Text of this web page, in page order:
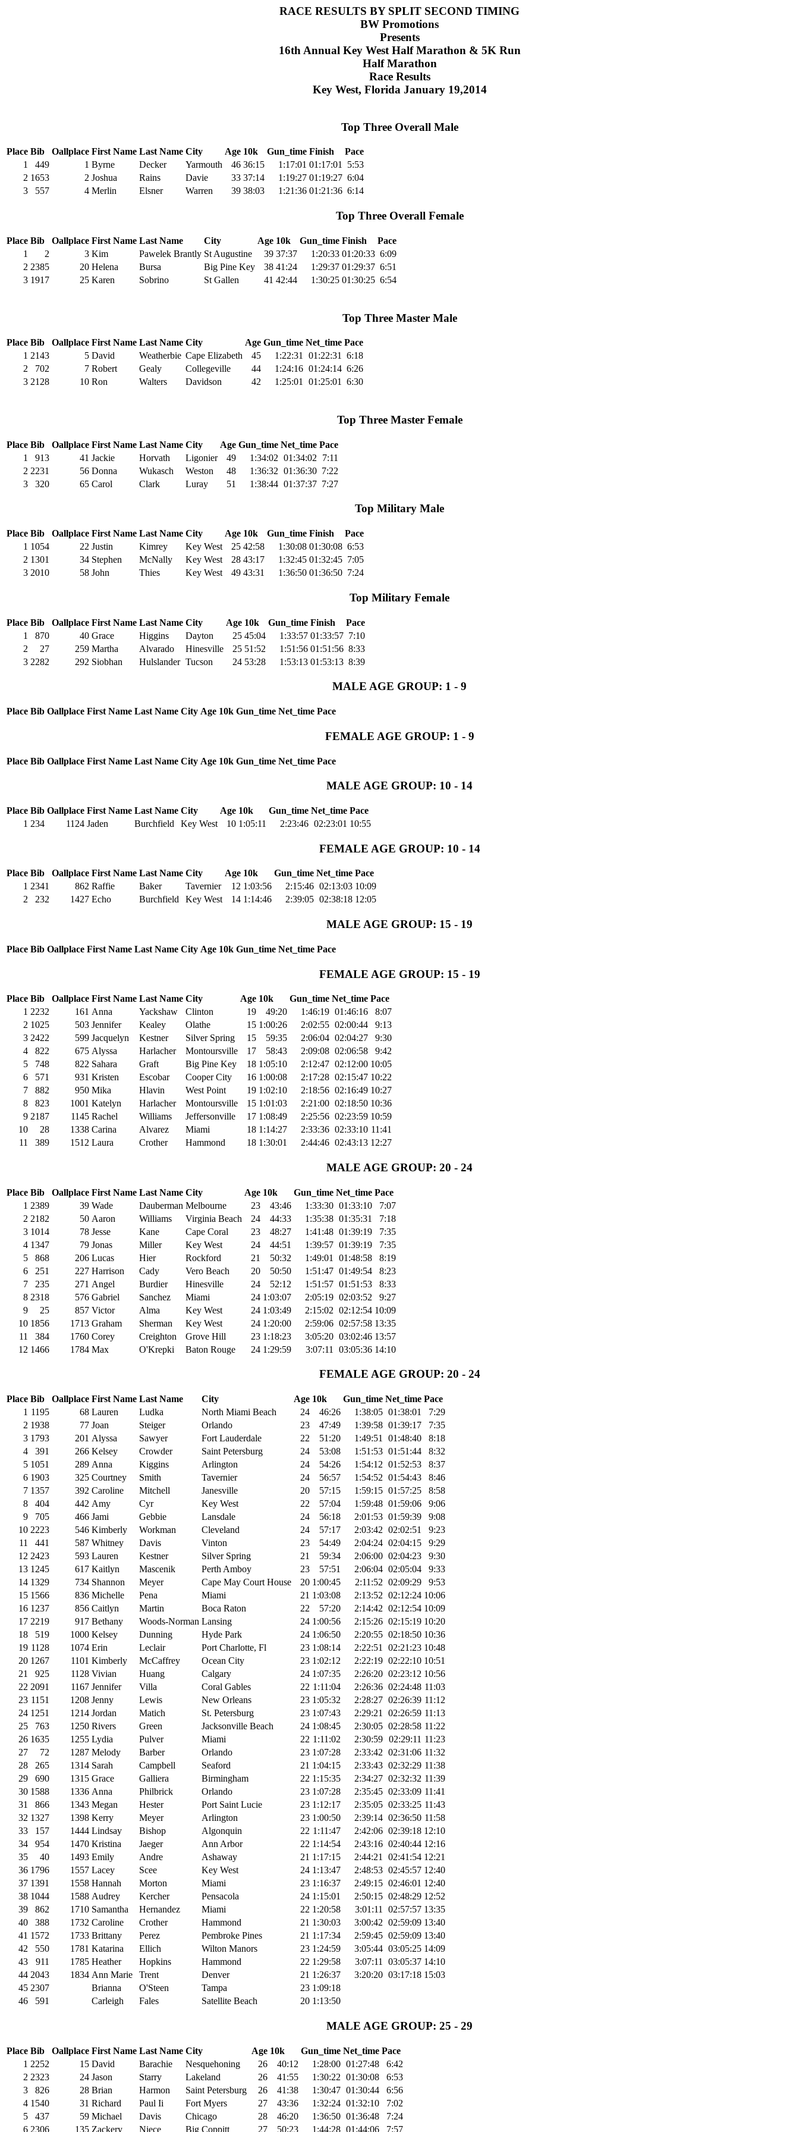
RACE RESULTS BY SPLIT SECOND TIMING
BW Promotions
Presents
16th Annual Key West Half Marathon & 5K Run
Half Marathon
Race Results
Key West, Florida January 19,2014
Top Three Overall Male
Place Bib Oallplace First Name Last Name City Age 10k Gun_time Finish
Pace
1
449 1 Byrne Decker Yarmouth 46 36:15 1:17:01 01:17:01 5:53
2 1653 2 Joshua Rains Davie 33 37:14 1:19:27 01:19:27 6:04
3
557 4 Merlin Elsner Warren 39 38:03 1:21:36 01:21:36 6:14
Top Three Overall Female
Place Bib Oallplace First Name Last Name City Age 10k Gun_time Finish
Pace
1
2 3 Kim Pawelek Brantly St Augustine 39 37:37 1:20:33 01:20:33 6:09
2 2385 20 Helena Bursa Big Pine Key 38 41:24 1:29:37 01:29:37 6:51
3 1917 25 Karen Sobrino St Gallen 41 42:44 1:30:25 01:30:25 6:54
Top Three Master Male
Place Bib Oallplace First Name Last Name City Age Gun_time Net_time Pace
1 2143 5 David Weatherbie Cape Elizabeth 45 1:22:31 01:22:31
6:18
2
702 7 Robert Gealy Collegeville 44 1:24:16 01:24:14 6:26
3 2128 10 Ron Walters Davidson 42 1:25:01 01:25:01 6:30
Top Three Master Female
Place Bib Oallplace First Name Last Name City Age Gun_time Net_time Pace
1
913 41 Jackie Horvath Ligonier 49 1:34:02 01:34:02
7:11
2 2231 56 Donna Wukasch Weston 48 1:36:32 01:36:30 7:22
3
320 65 Carol Clark Luray 51 1:38:44 01:37:37 7:27
Top Military Male
Place Bib Oallplace First Name Last Name City Age 10k Gun_time Finish
Pace
1 1054 22 Justin Kimrey Key West 25 42:58 1:30:08 01:30:08 6:53
2 1301 34 Stephen McNally Key West 28 43:17 1:32:45 01:32:45 7:05
3 2010 58 John Thies Key West 49 43:31 1:36:50 01:36:50 7:24
Top Military Female
Place Bib Oallplace First Name Last Name City Age 10k Gun_time Finish
Pace
1
870 40 Grace Higgins Dayton 25 45:04 1:33:57 01:33:57 7:10
2
27 259 Martha Alvarado Hinesville 25 51:52 1:51:56 01:51:56 8:33
3 2282 292 Siobhan Hulslander Tucson 24 53:28 1:53:13 01:53:13 8:39
MALE AGE GROUP: 1 - 9
Place Bib Oallplace First Name Last Name City Age 10k Gun_time Net_time Pace
FEMALE AGE GROUP: 1 - 9
Place Bib Oallplace First Name Last Name City Age 10k Gun_time Net_time Pace
MALE AGE GROUP: 10 - 14
Place Bib Oallplace First Name Last Name City Age 10k Gun_time Net_time Pace
1 234 1124 Jaden Burchfield Key West 10 1:05:11 2:23:46 02:23:01 10:55
FEMALE AGE GROUP: 10 - 14
Place Bib Oallplace First Name Last Name City Age 10k Gun_time Net_time Pace
1 2341 862 Raffie Baker Tavernier 12 1:03:56 2:15:46 02:13:03 10:09
2
232 1427 Echo Burchfield Key West 14 1:14:46 2:39:05 02:38:18 12:05
MALE AGE GROUP: 15 - 19
Place Bib Oallplace First Name Last Name City Age 10k Gun_time Net_time Pace
FEMALE AGE GROUP: 15 - 19
Place Bib Oallplace First Name Last Name City Age 10k Gun_time Net_time Pace
1 2232 161 Anna Yackshaw Clinton 19 49:20 1:46:19 01:46:16
8:07
2 1025 503 Jennifer Kealey Olathe 15 1:00:26 2:02:55 02:00:44
9:13
3 2422 599 Jacquelyn Kestner Silver Spring 15 59:35 2:06:04 02:04:27
9:30
4
822 675 Alyssa Harlacher Montoursville 17 58:43 2:09:08 02:06:58
9:42
5
748 822 Sahara Graft Big Pine Key 18 1:05:10 2:12:47 02:12:00 10:05
6
571 931 Kristen Escobar Cooper City 16 1:00:08 2:17:28 02:15:47 10:22
7
882 950 Mika Hlavin West Point 19 1:02:10 2:18:56 02:16:49 10:27
8
823 1001 Katelyn Harlacher Montoursville 15 1:01:03 2:21:00 02:18:50 10:36
9 2187 1145 Rachel Williams Jeffersonville 17 1:08:49 2:25:56 02:23:59 10:59
10
28 1338 Carina Alvarez Miami 18 1:14:27 2:33:36 02:33:10 11:41
11
389 1512 Laura Crother Hammond 18 1:30:01 2:44:46 02:43:13 12:27
MALE AGE GROUP: 20 - 24
Place Bib Oallplace First Name Last Name City Age 10k Gun_time Net_time Pace
1 2389 39 Wade Dauberman Melbourne 23 43:46 1:33:30 01:33:10
7:07
2 2182 50 Aaron Williams Virginia Beach 24 44:33 1:35:38 01:35:31
7:18
3 1014 78 Jesse Kane Cape Coral 23 48:27 1:41:48 01:39:19
7:35
4 1347 79 Jonas Miller Key West 24 44:51 1:39:57 01:39:19
7:35
5
868 206 Lucas Hier Rockford 21 50:32 1:49:01 01:48:58
8:19
6
251 227 Harrison Cady Vero Beach 20 50:50 1:51:47 01:49:54
8:23
7
235 271 Angel Burdier Hinesville 24 52:12 1:51:57 01:51:53
8:33
8 2318 576 Gabriel Sanchez Miami 24 1:03:07 2:05:19 02:03:52
9:27
9
25 857 Victor Alma Key West 24 1:03:49 2:15:02 02:12:54 10:09
10 1856 1713 Graham Sherman Key West 24 1:20:00 2:59:06 02:57:58 13:35
11
384 1760 Corey Creighton Grove Hill 23 1:18:23 3:05:20 03:02:46 13:57
12 1466 1784 Max O'Krepki Baton Rouge 24 1:29:59 3:07:11 03:05:36 14:10
FEMALE AGE GROUP: 20 - 24
Place Bib Oallplace First Name Last Name City Age 10k Gun_time Net_time Pace
1 1195 68 Lauren Ludka North Miami Beach 24 46:26 1:38:05 01:38:01
7:29
2 1938 77 Joan Steiger Orlando 23 47:49 1:39:58 01:39:17
7:35
3 1793 201 Alyssa Sawyer Fort Lauderdale 22 51:20 1:49:51 01:48:40
8:18
4
391 266 Kelsey Crowder Saint Petersburg 24 53:08 1:51:53 01:51:44
8:32
5 1051 289 Anna Kiggins Arlington 24 54:26 1:54:12 01:52:53
8:37
6 1903 325 Courtney Smith Tavernier 24 56:57 1:54:52 01:54:43
8:46
7 1357 392 Caroline Mitchell Janesville 20 57:15 1:59:15 01:57:25
8:58
8
404 442 Amy Cyr Key West 22 57:04 1:59:48 01:59:06
9:06
9
705 466 Jami Gebbie Lansdale 24 56:18 2:01:53 01:59:39
9:08
10 2223 546 Kimberly Workman Cleveland 24 57:17 2:03:42 02:02:51
9:23
11
441 587 Whitney Davis Vinton 23 54:49 2:04:24 02:04:15
9:29
12 2423 593 Lauren Kestner Silver Spring 21 59:34 2:06:00 02:04:23
9:30
13 1245 617 Kaitlyn Mascenik Perth Amboy 23 57:51 2:06:04 02:05:04
9:33
14 1329 734 Shannon Meyer Cape May Court House 20 1:00:45 2:11:52 02:09:29
9:53
15 1566 836 Michelle Pena Miami 21 1:03:08 2:13:52 02:12:24 10:06
16 1237 856 Caitlyn Martin Boca Raton 22 57:20 2:14:42 02:12:54 10:09
17 2219 917 Bethany Woods-Norman Lansing 24 1:00:56 2:15:26 02:15:19 10:20
18
519 1000 Kelsey Dunning Hyde Park 24 1:06:50 2:20:55 02:18:50 10:36
19 1128 1074 Erin Leclair Port Charlotte, Fl 23 1:08:14 2:22:51 02:21:23 10:48
20 1267 1101 Kimberly McCaffrey Ocean City 23 1:02:12 2:22:19 02:22:10 10:51
21
925 1128 Vivian Huang Calgary 24 1:07:35 2:26:20 02:23:12 10:56
22 2091 1167 Jennifer Villa Coral Gables 22 1:11:04 2:26:36 02:24:48 11:03
23 1151 1208 Jenny Lewis New Orleans 23 1:05:32 2:28:27 02:26:39 11:12
24 1251 1214 Jordan Matich St. Petersburg 23 1:07:43 2:29:21 02:26:59 11:13
25
763 1250 Rivers Green Jacksonville Beach 24 1:08:45 2:30:05 02:28:58 11:22
26 1635 1255 Lydia Pulver Miami 22 1:11:02 2:30:59 02:29:11 11:23
27
72 1287 Melody Barber Orlando 23 1:07:28 2:33:42 02:31:06 11:32
28
265 1314 Sarah Campbell Seaford 21 1:04:15 2:33:43 02:32:29 11:38
29
690 1315 Grace Galliera Birmingham 22 1:15:35 2:34:27 02:32:32 11:39
30 1588 1336 Anna Philbrick Orlando 23 1:07:28 2:35:45 02:33:09 11:41
31
866 1343 Megan Hester Port Saint Lucie 23 1:12:17 2:35:05 02:33:25 11:43
32 1327 1398 Kerry Meyer Arlington 23 1:00:50 2:39:14 02:36:50 11:58
33
157 1444 Lindsay Bishop Algonquin 22 1:11:47 2:42:06 02:39:18 12:10
34
954 1470 Kristina Jaeger Ann Arbor 22 1:14:54 2:43:16 02:40:44 12:16
35
40 1493 Emily Andre Ashaway 21 1:17:15 2:44:21 02:41:54 12:21
36 1796 1557 Lacey Scee Key West 24 1:13:47 2:48:53 02:45:57 12:40
37 1391 1558 Hannah Morton Miami 23 1:16:37 2:49:15 02:46:01 12:40
38 1044 1588 Audrey Kercher Pensacola 24 1:15:01 2:50:15 02:48:29 12:52
39
862 1710 Samantha Hernandez Miami 22 1:20:58 3:01:11 02:57:57 13:35
40
388 1732 Caroline Crother Hammond 21 1:30:03 3:00:42 02:59:09 13:40
41 1572 1733 Brittany Perez Pembroke Pines 21 1:17:34 2:59:45 02:59:09 13:40
42
550 1781 Katarina Ellich Wilton Manors 23 1:24:59 3:05:44 03:05:25 14:09
43
911 1785 Heather Hopkins Hammond 22 1:29:58 3:07:11 03:05:37 14:10
44 2043 1834 Ann Marie Trent Denver 21 1:26:37 3:20:20 03:17:18 15:03
45 2307 Brianna O'Steen Tampa 23 1:09:18
46
591 Carleigh Fales Satellite Beach 20 1:13:50
MALE AGE GROUP: 25 - 29
Place Bib Oallplace First Name Last Name City Age 10k Gun_time Net_time Pace
1 2252 15 David Barachie Nesquehoning 26 40:12 1:28:00 01:27:48
6:42
2 2323 24 Jason Starry Lakeland 26 41:55 1:30:22 01:30:08
6:53
3
826 28 Brian Harmon Saint Petersburg 26 41:38 1:30:47 01:30:44
6:56
4 1540 31 Richard Paul Ii Fort Myers 27 43:36 1:32:24 01:32:10
7:02
5
437 59 Michael Davis Chicago 28 46:20 1:36:50 01:36:48
7:24
6 2306 135 Zackery Niece Big Coppitt 27 50:23 1:44:28 01:44:06 7:57